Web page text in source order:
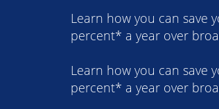
Learn how you can save
percent* a year over
Learn how you can save
percent* a year over